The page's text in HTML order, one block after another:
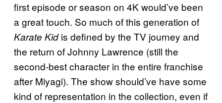
first episode or season on 4K would’ve been
a great touch. So much of this generation of
Karate Kidis defined by the TV journey and
the return of Johnny Lawrence (still the
second-best character in the entire franchise
after Miyagi). The show should’ve have some
kind of representation in the collection, even if